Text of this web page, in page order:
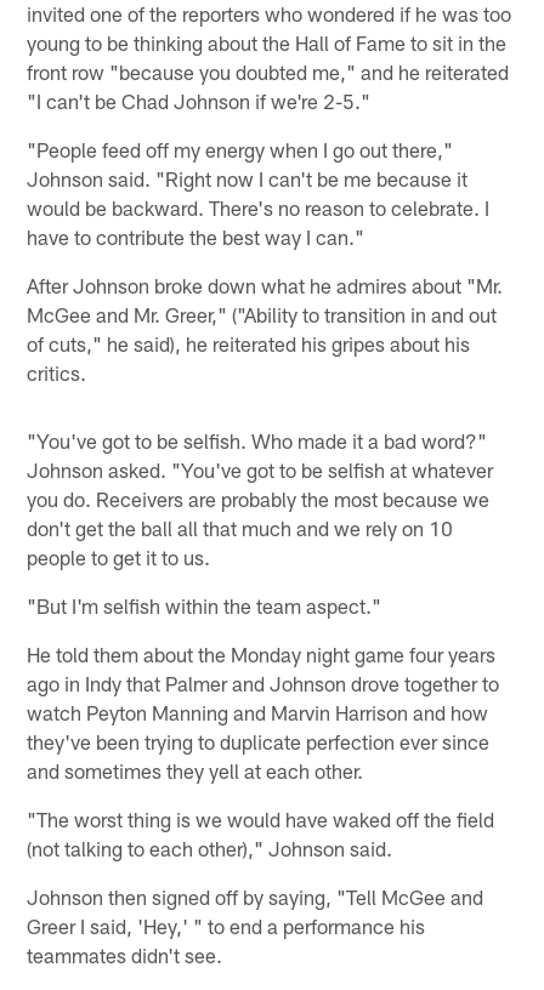
invited one of the reporters who wondered if he was too
young to be thinking about the Hall of Fame to sit in the
front row "because you doubted me," and he reiterated
"I can't be Chad Johnson if we're 2-5."
"People feed off my energy when I go out there,"
Johnson said. "Right now I can't be me because it
would be backward. There's no reason to celebrate. I
have to contribute the best way I can."
After Johnson broke down what he admires about "Mr.
McGee and Mr. Greer," ("Ability to transition in and out
of cuts," he said), he reiterated his gripes about his
critics.
"You've got to be selfish. Who made it a bad word?"
Johnson asked. "You've got to be selfish at whatever
you do. Receivers are probably the most because we
don't get the ball all that much and we rely on 10
people to get it to us.
"But I'm selfish within the team aspect."
He told them about the Monday night game four years
ago in Indy that Palmer and Johnson drove together to
watch Peyton Manning and Marvin Harrison and how
they've been trying to duplicate perfection ever since
and sometimes they yell at each other.
"The worst thing is we would have waked off the field
(not talking to each other)," Johnson said.
Johnson then signed off by saying, "Tell McGee and
Greer I said, 'Hey,' " to end a performance his
teammates didn't see.